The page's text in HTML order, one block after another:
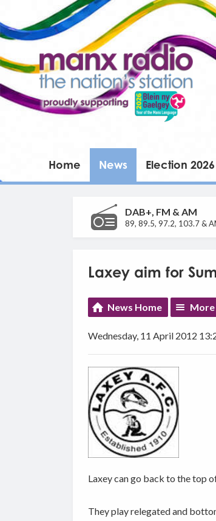
Home News Election 2026
DAB+, FM & AM
89, 89.5, 97.2, 103.7 &
Laxey aim for
News Home
Wednesday, 11 April 2012
Laxey can go back to the top
They play relegated and